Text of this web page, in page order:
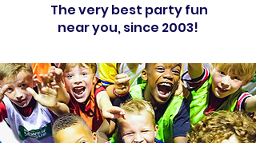
The very best party fun
near you, since 2003!